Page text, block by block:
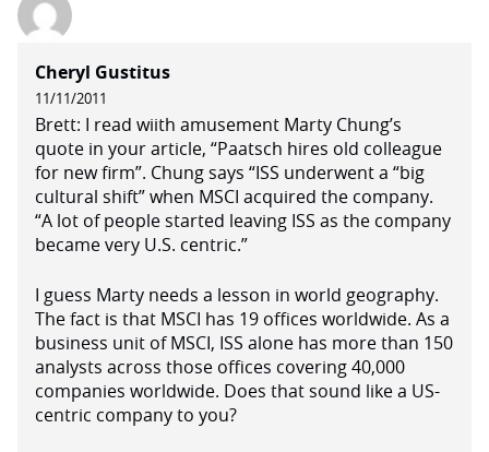
Cheryl Gustitus
11/11/2011
Brett: I read wiith amusement Marty Chung’s
quote in your article, “Paatsch hires old colleague
for new firm”. Chung says “ISS underwent a “big
cultural shift” when MSCI acquired the company.
“A lot of people started leaving ISS as the company
became very U.S. centric.”
I guess Marty needs a lesson in world geography.
The fact is that MSCI has 19 offices worldwide. As a
business unit of MSCI, ISS alone has more than 150
analysts across those offices covering 40,000
companies worldwide. Does that sound like a US-
centric company to you?